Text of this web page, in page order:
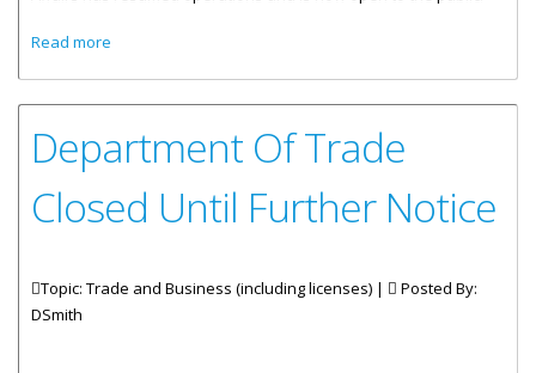
Read more
Department Of Trade
Closed Until Further Notice
Topic: Trade and Business (including licenses) |
Posted By:
DSmith